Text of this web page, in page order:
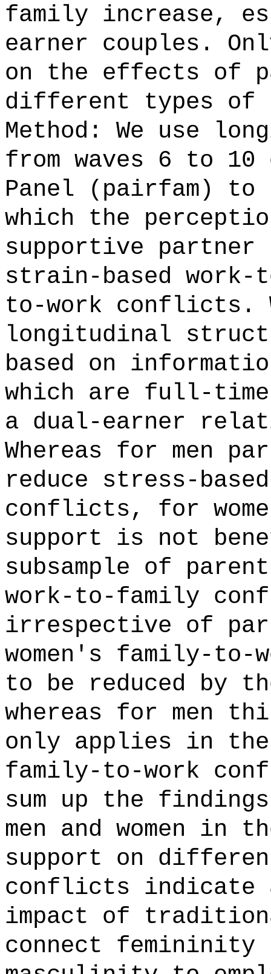
family increase,
earner couples.
on the effects of
different types of
Method: We use
from waves 6 to 10
Panel (pairfam) to
which the
supportive partner
strain-based
to-work conflicts.
longitudinal
based on
which are full-
a dual-earner
Whereas for men
reduce stress-
conflicts, for
support is not
subsample of
work-to-family
irrespective of
women's family-to-
to be reduced by
whereas for men
only applies in
family-to-work
sum up the
men and women
support on
conflicts
impact of
connect femininity